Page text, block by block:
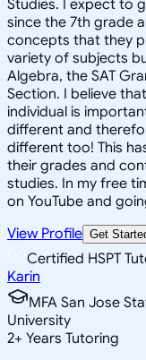
Studies. I expect to
since the 7th grade
concepts that they
variety of subjects
Algebra, the SAT
Section. I believe
individual is
different and
different too! This
their grades and
studies. In my free
on YouTube and
View Profile Get
Certified HSPT
Karin
MFA San Jose
University
2+ Years Tutoring